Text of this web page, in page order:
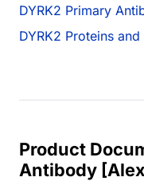
DYRK2 Primary
DYRK2 Proteins
Product
Antibody